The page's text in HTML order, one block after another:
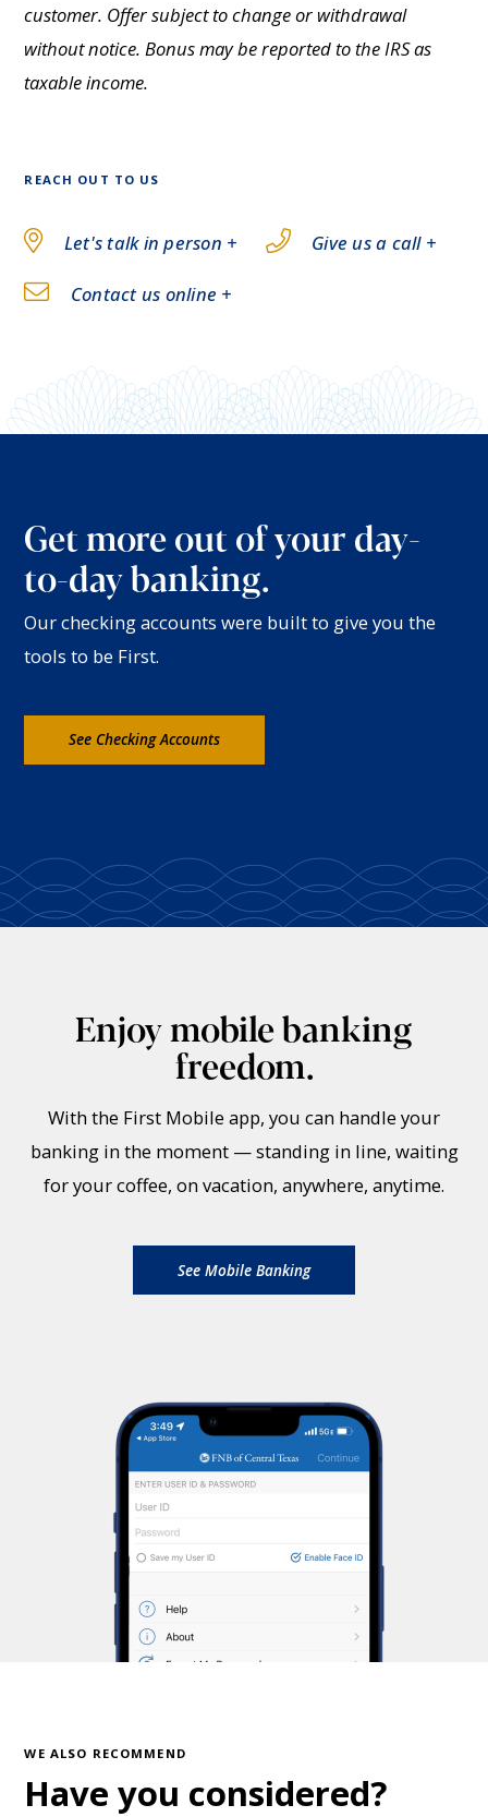
customer. Offer subject to change or withdrawal
without notice. Bonus may be reported to the IRS as
taxable income.
REACH OUT TO US
Let's talk in person + Give us a call +
Contact us online +
Get more out of your day-
to-day banking.
Our checking accounts were built to give you the
tools to be First.
See Checking Accounts
Enjoy mobile banking
freedom.
With the First Mobile app, you can handle your
banking in the moment — standing in line, waiting
for your coffee, on vacation, anywhere, anytime.
See Mobile Banking
WE ALSO RECOMMEND
Have you considered?